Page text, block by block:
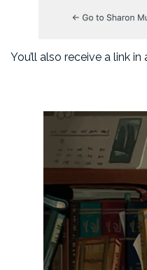
You’ll also receive a link